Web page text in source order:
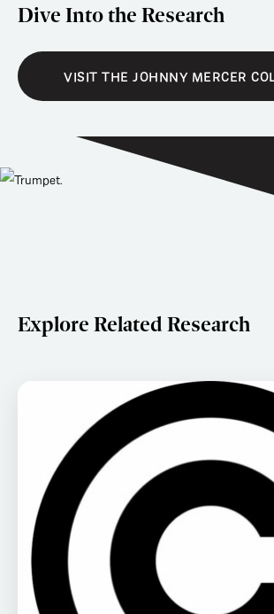
Dive Into the Research
VISIT THE JOHNNY MERCER
Explore Related Research